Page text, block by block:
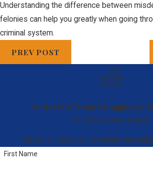
Understanding the difference between
felonies can help you greatly when going
criminal system.
PREV POST
Contact Us Today Struggling to
Our Team is Here to Help
Reach out today to schedule your
First Name